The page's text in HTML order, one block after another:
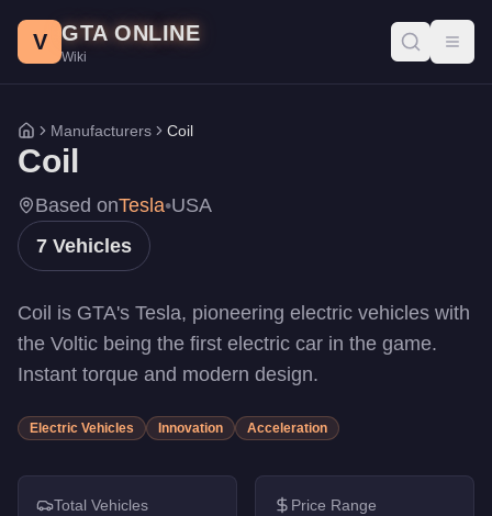
All Coil vehicles in GTA Online with prices, stats, and
Rocket Voltic
Cyclone II-$2,450,000
Cyclone
Raiden-$1,375,000
Brawler
$715,000
Voltic-$150,000
V GTA ONLINE
Wiki
Home
Manufacturers Coil
Coil
Based onTesla•USA
7 Vehicles
Coil is GTA's Tesla, pioneering electric vehicles with
the Voltic being the first electric car in the game.
Instant torque and modern design.
Electric Vehicles Innovation Acceleration
Total Vehicles Price Range